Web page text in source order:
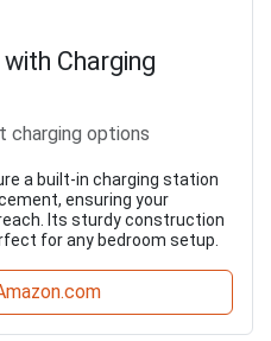
Charging
charging options
a built-in charging station
ensuring your
Its sturdy construction
for any bedroom setup.